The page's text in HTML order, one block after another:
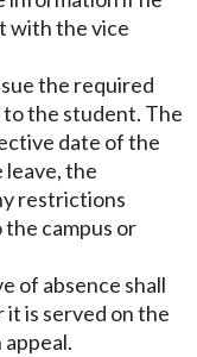
with the vice
the required
to the student. The
date of the
leave, the
restrictions
campus or
of absence shall
is served on the